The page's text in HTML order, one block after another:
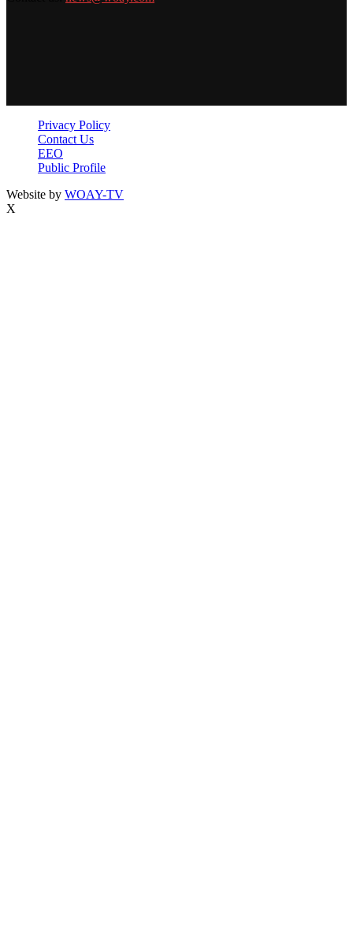
Privacy Policy
Contact Us
EEO
Public Profile
Website by WOAY-TV
X